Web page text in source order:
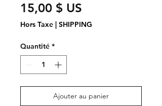
15,00 $ US
Hors Taxe SHIPPING
Quantité *
Ajouter au panier